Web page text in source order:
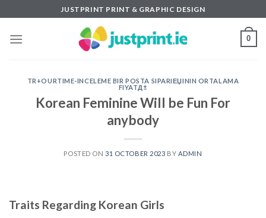
to
content
JUSTPRINT PRINT & GRAPHIC DESIGN
0
TR+OURTIME-INCELEME BIR POSTA SIPARIЕЏININ ORTALAMA
FIYATД±
Korean Feminine Will be Fun For
anybody
POSTED ON31 OCTOBER 2023 BY ADMIN
Traits Regarding Korean Girls